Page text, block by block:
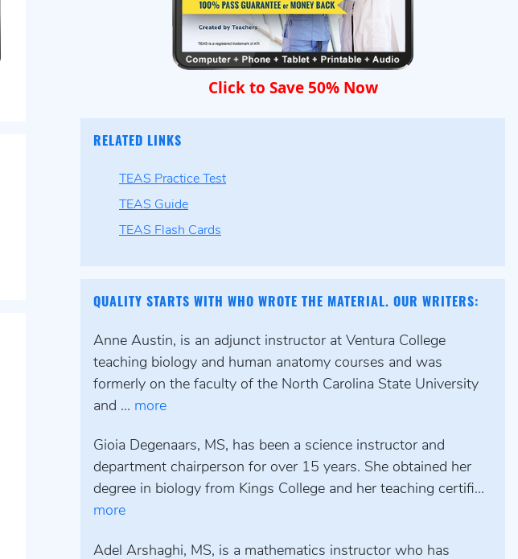
Click to Save 50% Now
RELATED LINKS
TEAS Practice Test
TEAS Guide
TEAS Flash Cards
QUALITY STARTS WITH WHO WROTE THE MATERIAL. OUR WRITERS:
Anne Austin, is an adjunct instructor at Ventura College
teaching biology and human anatomy courses and was
formerly on the faculty of the North Carolina State University
and ... more
Gioia Degenaars, MS, has been a science instructor and
department chairperson for over 15 years. She obtained her
degree in biology from Kings College and her teaching certifi...
more
Adel Arshaghi, MS, is a mathematics instructor who has